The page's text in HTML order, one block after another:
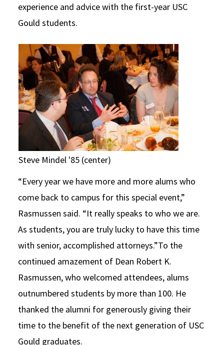
experience and advice with the first-year USC
Gould students.
Steve Mindel '85 (center)
“Every year we have more and more alums who
come back to campus for this special event,”
Rasmussen said. “It really speaks to who we are.
As students, you are truly lucky to have this time
with senior, accomplished attorneys.”To the
continued amazement of Dean Robert K.
Rasmussen, who welcomed attendees, alums
outnumbered students by more than 100. He
thanked the alumni for generously giving their
time to the benefit of the next generation of USC
Gould graduates.